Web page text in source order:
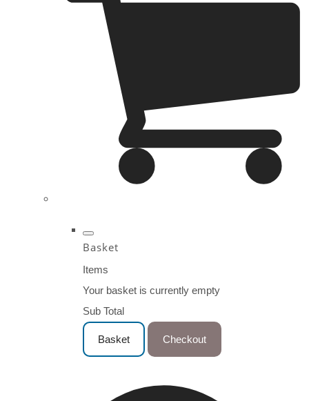
Basket
Items
Your basket is currently empty
Sub Total
Basket Checkout